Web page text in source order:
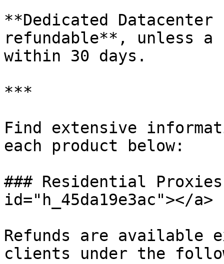
**Dedicated
refundable**, unless
within 30 days.
***
Find extensive
each product below:
### Residential Proxies
id="h_45da19e3ac"></a>
Refunds are
clients under the